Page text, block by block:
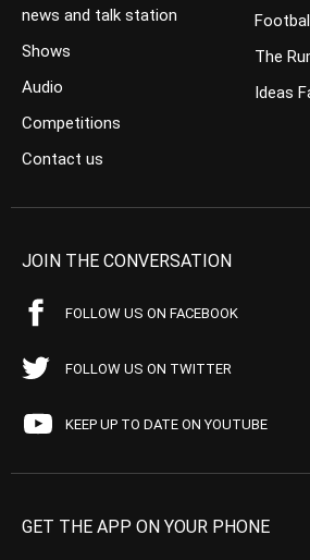
news and talk station
Shows
Audio
Competitions
Contact us
The
Ideas
JOIN THE CONVERSATION
FOLLOW US ON FACEBOOK
FOLLOW US ON TWITTER
KEEP UP TO DATE ON YOUTUBE
GET THE APP ON YOUR PHONE